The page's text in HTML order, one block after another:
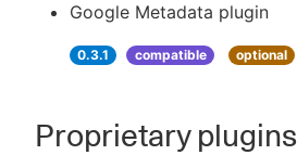
Google Metadata plugin
0.3.1 compatible optional
Proprietary plugins